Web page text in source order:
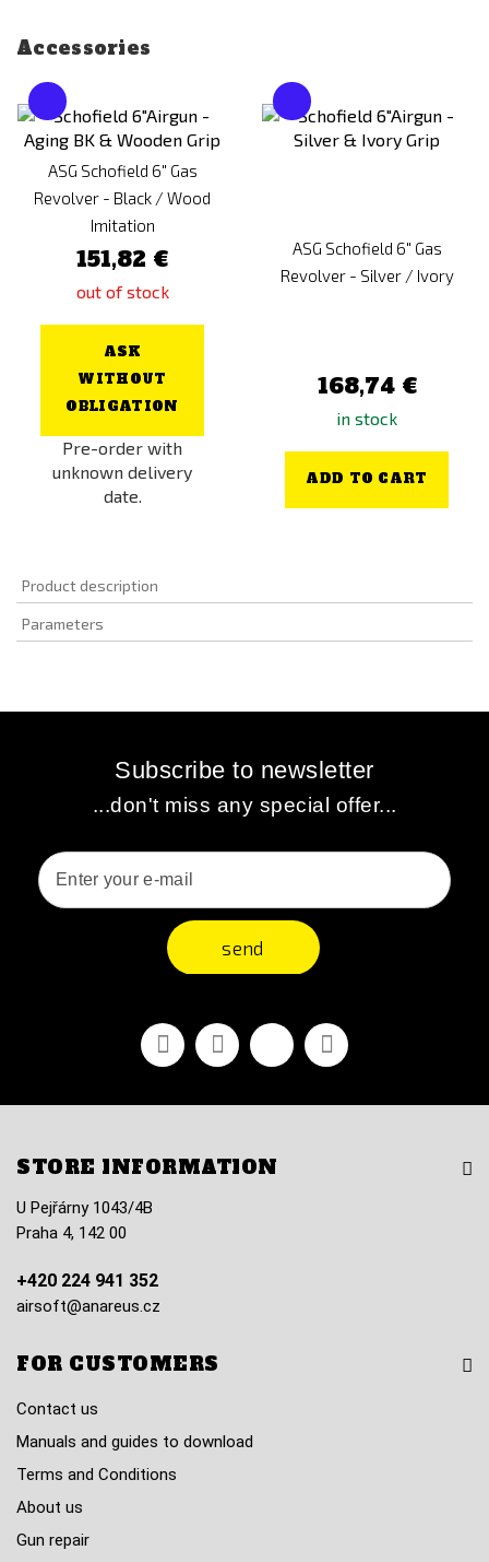
Accessories
ASG Schofield 6" Gas
Revolver - Black / Wood
Imitation
151,82 €
out of stock
ASK
WITHOUT
OBLIGATION
Pre-order with
unknown delivery
date.
ASG Schofield 6" Gas
Revolver - Silver / Ivory
168,74 €
in stock
ADD TO CART
Product description
Parameters
Subscribe to newsletter
...don't miss any special offer...
send
FacebookYoutubeVimeo Instagram
STORE INFORMATION
U Pejřárny 1043/4B
Praha 4, 142 00
+420 224 941 352
airsoft@anareus.cz
FOR CUSTOMERS
Contact us
Manuals and guides to download
Terms and Conditions
About us
Gun repair